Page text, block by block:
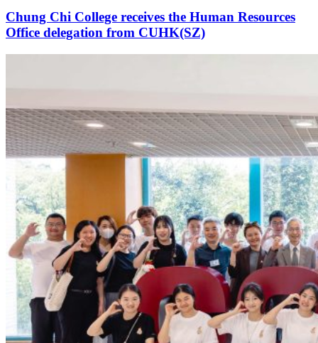
Chung Chi College receives the Human Resources
Office delegation from CUHK(SZ)